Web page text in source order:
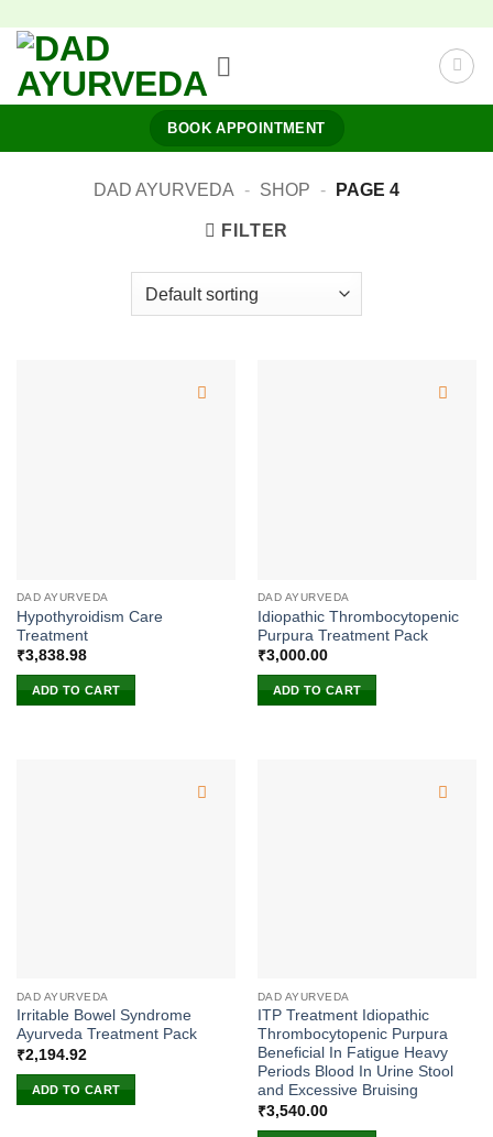
content
BOOK APPOINTMENT
DAD AYURVEDA - SHOP - PAGE 4
FILTER
DAD AYURVEDA
Hypothyroidism Care
Treatment
₹3,838.98
ADD TO CART
DAD AYURVEDA
Idiopathic Thrombocytopenic
Purpura Treatment Pack
₹3,000.00
ADD TO CART
DAD AYURVEDA
Irritable Bowel Syndrome
Ayurveda Treatment Pack
₹2,194.92
ADD TO CART
DAD AYURVEDA
ITP Treatment Idiopathic
Thrombocytopenic Purpura
Beneficial In Fatigue Heavy
Periods Blood In Urine Stool
and Excessive Bruising
₹3,540.00